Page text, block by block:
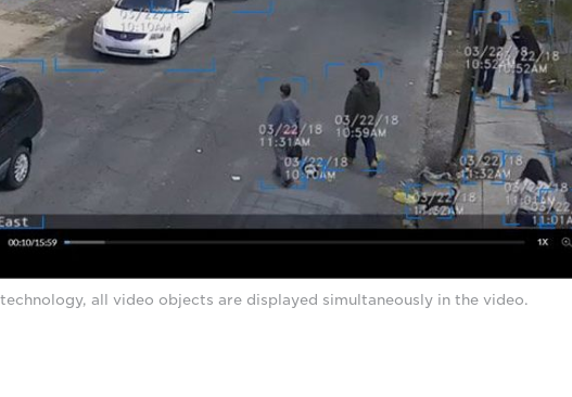
technology, all video objects are displayed simultaneously in the video.